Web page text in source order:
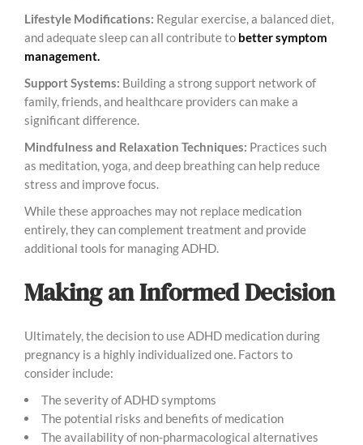
Lifestyle Modifications: Regular exercise, a balanced diet,
and adequate sleep can all contribute to better symptom
management.
Support Systems: Building a strong support network of
family, friends, and healthcare providers can make a
significant difference.
Mindfulness and Relaxation Techniques: Practices such
as meditation, yoga, and deep breathing can help reduce
stress and improve focus.
While these approaches may not replace medication
entirely, they can complement treatment and provide
additional tools for managing ADHD.
Making an Informed Decision
Ultimately, the decision to use ADHD medication during
pregnancy is a highly individualized one. Factors to
consider include:
The severity of ADHD symptoms
The potential risks and benefits of medication
The availability of non-pharmacological alternatives